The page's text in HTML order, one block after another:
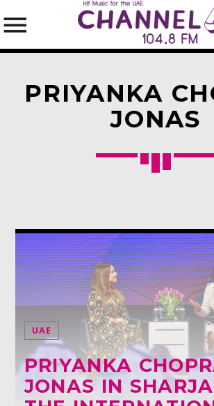
SEARCH IN THE
SHARE THIS
Facebook
Pinterest
Whatsapp
PRIYANKA
JONAS
UAE
PRIYANKA
JONAS IN